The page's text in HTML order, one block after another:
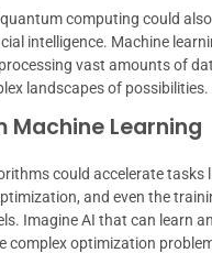
computing could
intelligence. Machine
vast amounts of
landscapes of possibilities.
Machine Learning
could accelerate tasks
and even the
Imagine AI that can learn
complex optimization